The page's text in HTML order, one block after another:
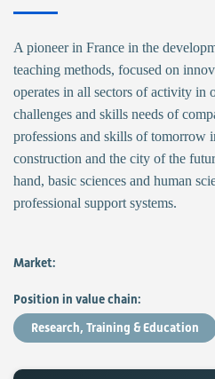
A pioneer in France in the
teaching methods, focused on
operates in all sectors of activity in
challenges and skills needs of
professions and skills of tomorrow
construction and the city of the
hand, basic sciences and human
professional support systems.
Market:
Position in value chain:
Research, Training & Education